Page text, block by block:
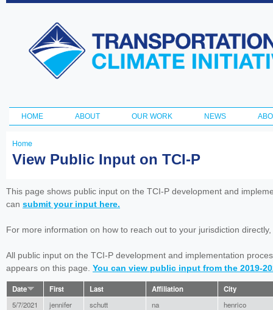
Transportation
and Climate
Initiative
Main menu
HOME ABOUT OUR WORK NEWS
You
here
Home
View Public Input on TCI-P
This page shows public input on the TCI-P development and
can submit your input here.
For more information on how to reach out to your jurisdiction
All public input on the TCI-P development and implementation
appears on this page. You can view public input from the 2019-
Date First Last Affiliation City
5/7/2021 jennifer schutt na henrico